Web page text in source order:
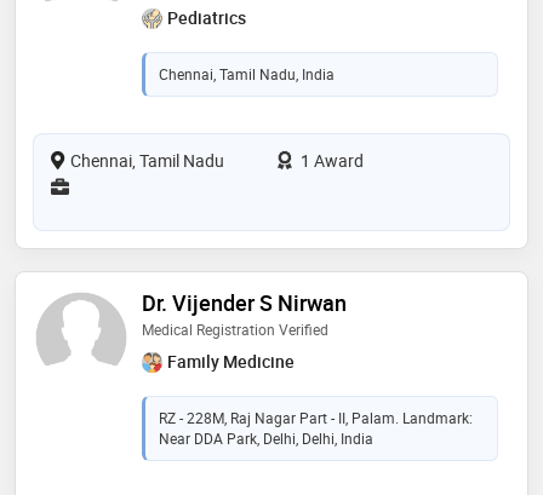
Pediatrics
Chennai, Tamil Nadu, India
Chennai, Tamil Nadu 1 Award
Dr. Vijender S Nirwan
Medical Registration Verified
Family Medicine
RZ - 228M, Raj Nagar Part - II, Palam. Landmark:
Near DDA Park, Delhi, Delhi, India